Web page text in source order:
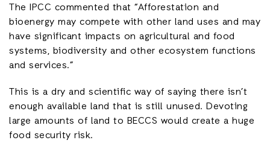
The IPCC commented that “Afforestation and
bioenergy may compete with other land uses and may
have significant impacts on agricultural and food
systems, biodiversity and other ecosystem functions
and services.”
This is a dry and scientific way of saying there isn’t
enough available land that is still unused. Devoting
large amounts of land to BECCS would create a huge
food security risk.